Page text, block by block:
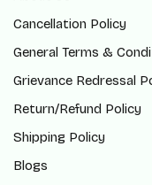
Cancellation Policy
General Terms &
Grievance Redressal
Return/Refund Policy
Shipping Policy
Blogs